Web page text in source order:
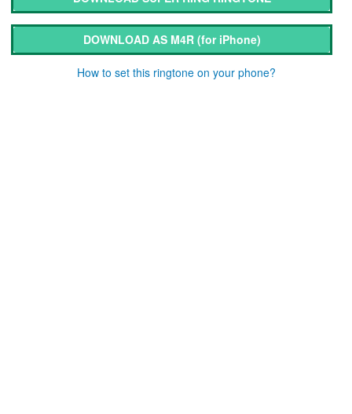
DOWNLOAD AS M4R (for iPhone)
How to set this ringtone on your phone?